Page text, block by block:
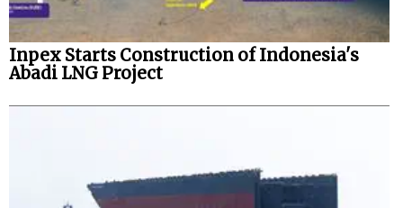
Inpex Starts Construction of Indonesia's
Abadi LNG Project